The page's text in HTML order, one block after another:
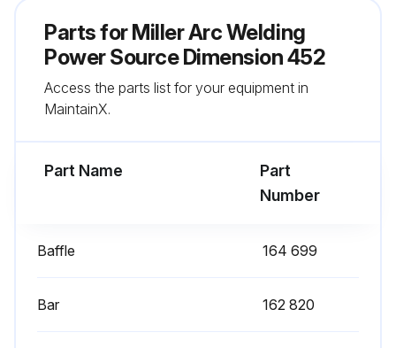
Run this procedure
Parts forMiller Arc Welding
Power Source Dimension 452
Access the parts list for your equipment in
MaintainX.
Part Name
Part
Number
Baffle 164 699
Bar 162 820